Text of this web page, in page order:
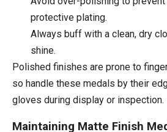
protective plating.
Always buff with a clean, dry
shine.
Polished finishes are prone to
so handle these medals by their
gloves during display or inspection.
Maintaining Matte Finish